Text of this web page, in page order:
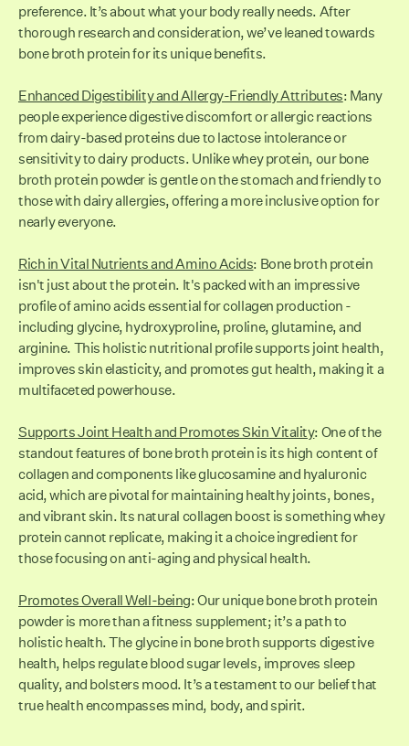
preference. It’s about what your body really needs. After
thorough research and consideration, we’ve leaned towards
bone broth protein for its unique benefits.
Enhanced Digestibility and Allergy-Friendly Attributes: Many
people experience digestive discomfort or allergic reactions
from dairy-based proteins due to lactose intolerance or
sensitivity to dairy products. Unlike whey protein, our bone
broth protein powder is gentle on the stomach and friendly to
those with dairy allergies, offering a more inclusive option for
nearly everyone.
Rich in Vital Nutrients and Amino Acids: Bone broth protein
isn't just about the protein. It's packed with an impressive
profile of amino acids essential for collagen production -
including glycine, hydroxyproline, proline, glutamine, and
arginine. This holistic nutritional profile supports joint health,
improves skin elasticity, and promotes gut health, making it a
multifaceted powerhouse.
Supports Joint Health and Promotes Skin Vitality: One of the
standout features of bone broth protein is its high content of
collagen and components like glucosamine and hyaluronic
acid, which are pivotal for maintaining healthy joints, bones,
and vibrant skin. Its natural collagen boost is something whey
protein cannot replicate, making it a choice ingredient for
those focusing on anti-aging and physical health.
Promotes Overall Well-being: Our unique bone broth protein
powder is more than a fitness supplement; it’s a path to
holistic health. The glycine in bone broth supports digestive
health, helps regulate blood sugar levels, improves sleep
quality, and bolsters mood. It’s a testament to our belief that
true health encompasses mind, body, and spirit.